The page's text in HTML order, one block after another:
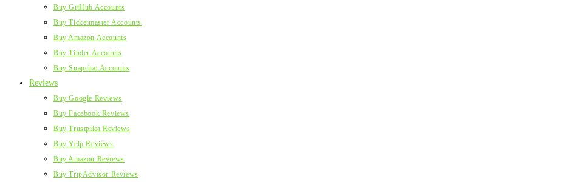
Buy GitHub Accounts
Buy Ticketmaster Accounts
Buy Amazon Accounts
Buy Tinder Accounts
Buy Snapchat Accounts
Reviews
Buy Google Reviews
Buy Facebook Reviews
Buy Trustpilot Reviews
Buy Yelp Reviews
Buy Amazon Reviews
Buy TripAdvisor Reviews